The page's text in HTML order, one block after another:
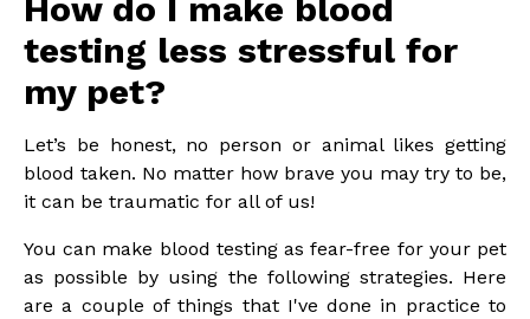
How do I make blood
testing less stressful for
my pet?
Let’s be honest, no person or animal likes getting
blood taken. No matter how brave you may try to be,
it can be traumatic for all of us!
You can make blood testing as fear-free for your pet
as possible by using the following strategies. Here
are a couple of things that I've done in practice to